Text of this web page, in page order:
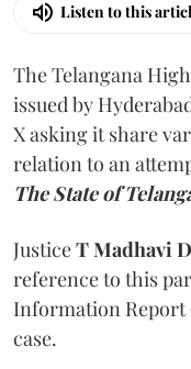
Listen to this
The Telangana
issued by
X asking it share
relation to an
The State of
JusticeT Madhavi
reference to this
Information Report
case.